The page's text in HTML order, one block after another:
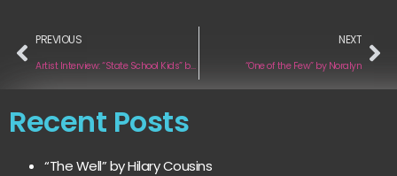
PREVIOUS
Artist Interview: “State School Kids” by METHODS
NEXT
“One of the Few” by Noralyn
Recent Posts
“The Well” by Hilary Cousins